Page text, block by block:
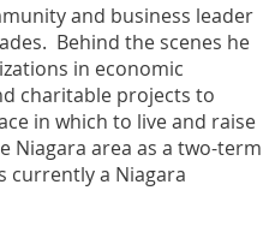
and business leader
Behind the scenes he
in economic
charitable projects to
in which to live and raise
Niagara area as a two-term
currently a Niagara